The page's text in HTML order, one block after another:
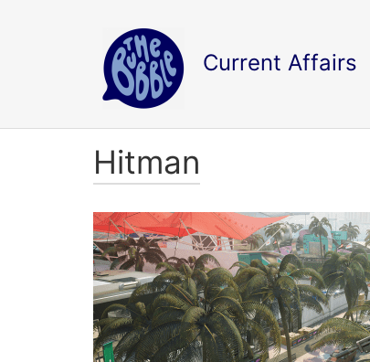
Current Affairs
Hitman